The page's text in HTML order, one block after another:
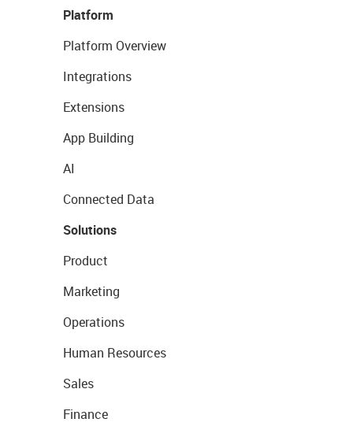
Platform
Platform Overview
Integrations
Extensions
App Building
AI
Connected Data
Solutions
Product
Marketing
Operations
Human Resources
Sales
Finance